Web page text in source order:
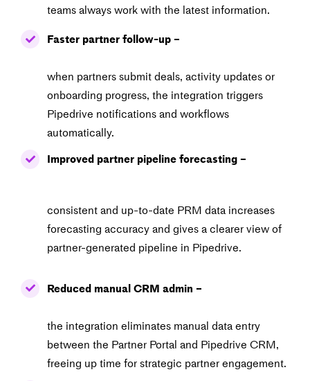
teams always work with the latest information.
Faster partner follow-up –
when partners submit deals, activity updates or
onboarding progress, the integration triggers
Pipedrive notifications and workflows
automatically.
Improved partner pipeline forecasting –
consistent and up-to-date PRM data increases
forecastingaccuracy and gives a clearer view of
partner-generated pipeline in Pipedrive.
Reduced manual CRM admin –
the integration eliminates manual data entry
between the Partner Portal and Pipedrive CRM,
freeing up time for strategic partner engagement.